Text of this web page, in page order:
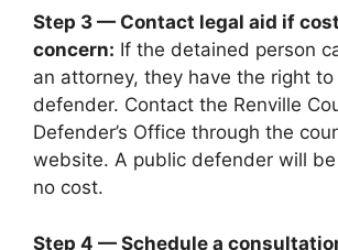
Step 3 — Contact legal aid if
concern: If the detained person
an attorney, they have the right
defender. Contact the Renville
Defender’s Office through the
website. A public defender will
no cost.
Step 4 — Schedule a